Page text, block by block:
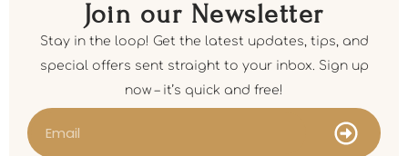
Join our Newsletter
Stay in the loop! Get the latest updates, tips, and
special offers sent straight to your inbox. Sign up
now – it’s quick and free!